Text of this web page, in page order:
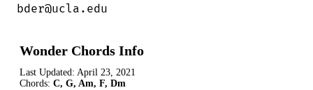
bder@ucla.edu
Wonder Chords Info
Last Updated: April 23, 2021
Chords: C, G, Am, F, Dm